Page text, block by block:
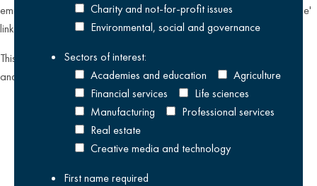
emailing
datateam@krestonreeves.comor by clicking the 'unsubscribe'
link found on all our email newsletters and event invitations.
This site is protected by reCAPTCHA and the Google
and
Terms of Serviceapply.
Charity and not-for-profit issues
Environmental, social and governance
Sectors of interest:
Academies and education
Agriculture
Financial services
Life sciences
Manufacturing
Professional services
Real estate
Creative media and technology
First namerequired